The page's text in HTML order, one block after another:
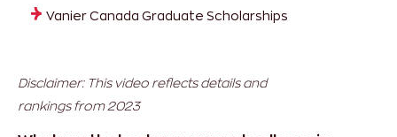
Vanier Canada Graduate Scholarships
Disclaimer: This video reflects details and
rankings from 2023